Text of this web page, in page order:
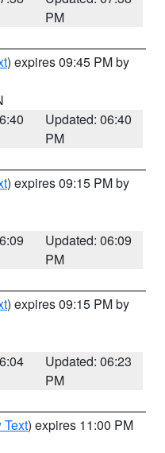
PM
) expires 09:45 PM by
Updated: 06:40
PM
) expires 09:15 PM by
Updated: 06:09
PM
) expires 09:15 PM by
Updated: 06:23
PM
Text) expires 11:00 PM